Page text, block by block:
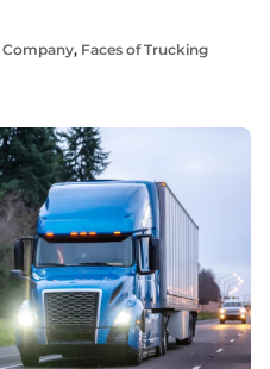
Company, Faces of Trucking